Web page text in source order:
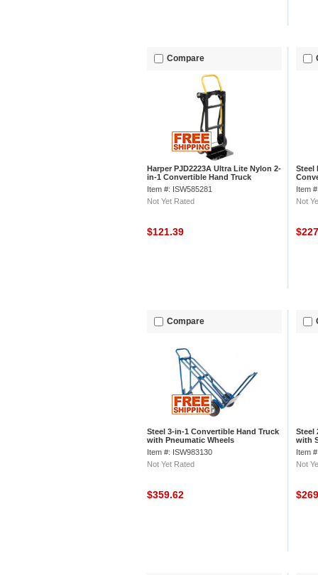
Compare
Harper PJD2223A Ultra Lite Nylon 2-
in-1 Convertible Hand Truck
Item #: ISW585281
Not Yet Rated
$121.39
Steel
Item
Not
Compare
Steel 3-in-1 Convertible Hand Truck
with Pneumatic Wheels
Item #: ISW983130
Not Yet Rated
$359.62
Steel
with
Item
Not